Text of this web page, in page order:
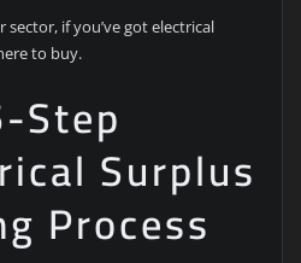
if you’ve got electrical
to buy.
Step
Surplus
Process